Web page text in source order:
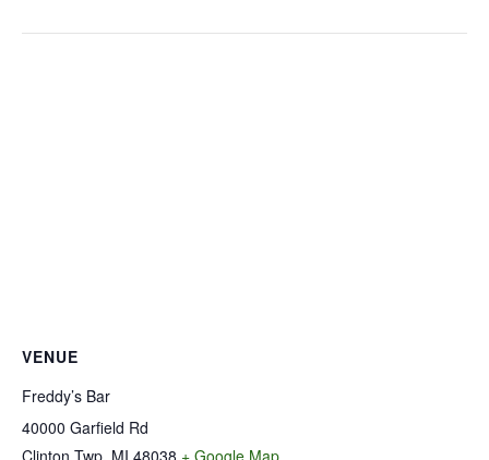
VENUE
Freddy’s Bar
40000 Garfield Rd
Clinton Twp, MI 48038 + Google Map